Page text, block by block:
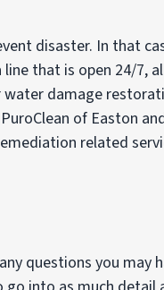
disaster. In that
that is open 24/7,
damage
of Easton
related
questions you may